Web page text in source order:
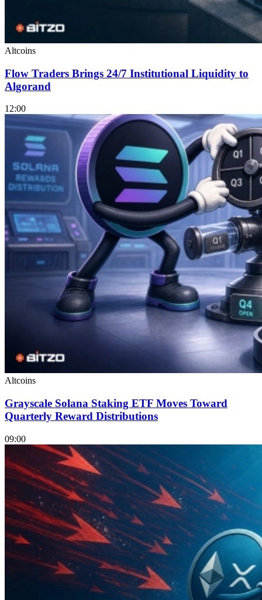
Altcoins
Flow Traders Brings 24/7 Institutional Liquidity to
Algorand
12:00
Altcoins
Grayscale Solana Staking ETF Moves Toward
Quarterly Reward Distributions
09:00